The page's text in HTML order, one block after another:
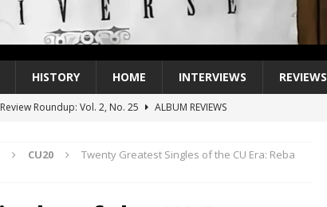
HISTORY HOME INTERVIEWS REVIEWS
Roundup: Vol. 2, No. 25
ALBUM REVIEWS
Single of the 2000s: Keith Urban, “You’ll Think of Me”
2004
CU20
Twenty Greatest Singles of the CU Era: Reba